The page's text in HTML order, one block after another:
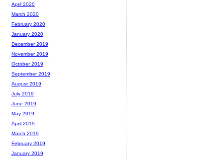
April 2020
March 2020
February 2020
January 2020
December 2019
November 2019
October 2019
September 2019
August 2019
July 2019
June 2019
May 2019
April 2019
March 2019
February 2019
January 2019